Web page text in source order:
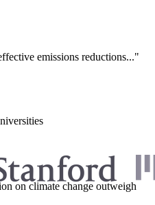
emissions reductions..."
on climate change outweigh